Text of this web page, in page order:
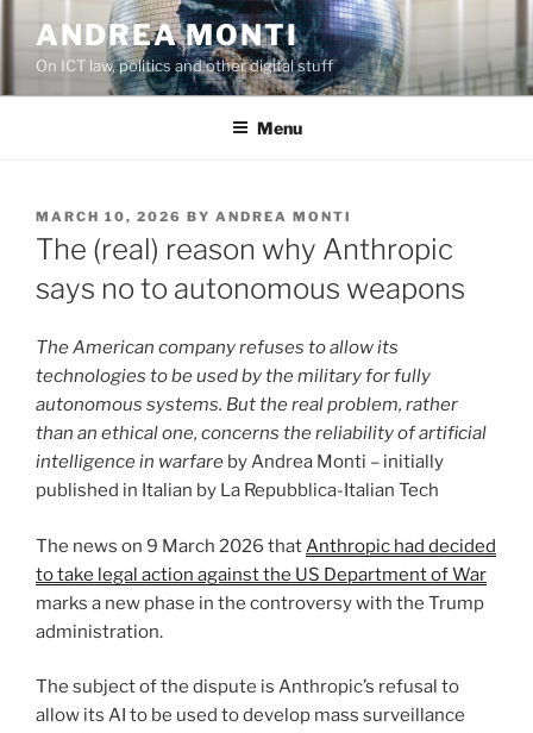
content
ANDREA MONTI
On ICT law, politics and other digital stuff
Menu
POSTED
ON
MARCH 10, 2026 BY ANDREA MONTI
The (real) reason why Anthropic
says no to autonomous weapons
The American company refuses to allow its
technologies to be used by the military for fully
autonomous systems. But the real problem, rather
than an ethical one, concerns the reliability of artificial
intelligence in warfare by Andrea Monti – initially
published in Italian by La Repubblica-Italian Tech
The news on 9 March 2026 thatAnthropic had decided
to take legal action against the US Department of War
marks a new phase in the controversy with the Trump
administration.
The subject of the dispute is Anthropic’s refusal to
allow its AI to be used to develop mass surveillance